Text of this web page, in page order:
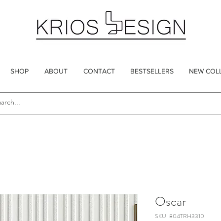
SHOP ABOUT CONTACT BESTSELLERS NEW
Oscar
SKU: 804TRH3310